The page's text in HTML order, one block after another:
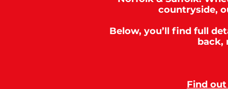
countryside,
Below, you’ll find full
back,
Find